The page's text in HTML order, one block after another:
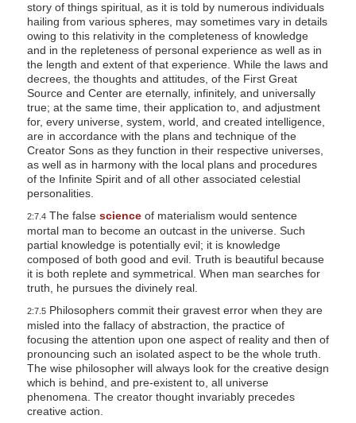
story of things spiritual, as it is told by numerous individuals
hailing from various spheres, may sometimes vary in details
owing to this relativity in the completeness of knowledge
and in the repleteness of personal experience as well as in
the length and extent of that experience. While the laws and
decrees, the thoughts and attitudes, of the First Great
Source and Center are eternally, infinitely, and universally
true; at the same time, their application to, and adjustment
for, every universe, system, world, and created intelligence,
are in accordance with the plans and technique of the
Creator Sons as they function in their respective universes,
as well as in harmony with the local plans and procedures
of the Infinite Spirit and of all other associated celestial
personalities.
2:7.4The false scienceof materialism would sentence
mortal man to become an outcast in the universe. Such
partial knowledge is potentially evil; it is knowledge
composed of both good and evil. Truth is beautiful because
it is both replete and symmetrical. When man searches for
truth, he pursues the divinely real.
2:7.5Philosophers commit their gravest error when they are
misled into the fallacy of abstraction, the practice of
focusing the attention upon one aspect of reality and then of
pronouncing such an isolated aspect to be the whole truth.
The wise philosopher will always look for the creative design
which is behind, and pre-existent to, all universe
phenomena. The creator thought invariably precedes
creative action.